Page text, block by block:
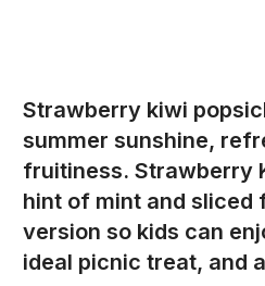
Strawberry kiwi
summer sunshine,
fruitiness. Strawberry
hint of mint and sliced
version so kids can
ideal picnic treat, and